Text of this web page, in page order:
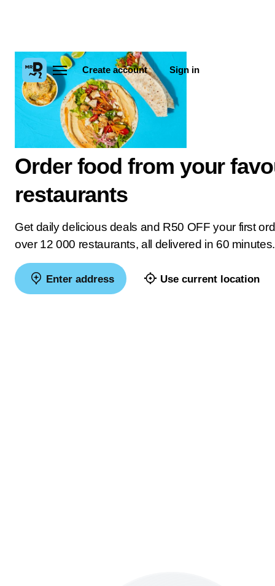
Create account Sign in
Order food from your
restaurants
Get daily delicious deals and R50 OFF your first
over 12 000 restaurants, all delivered in 60 minutes.
Enter address Use current location